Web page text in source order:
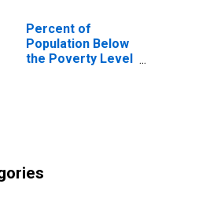
Percent of
Population Below
the Poverty Level